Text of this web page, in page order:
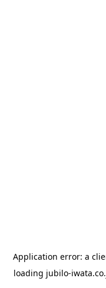
Application error: a
loading jubilo-